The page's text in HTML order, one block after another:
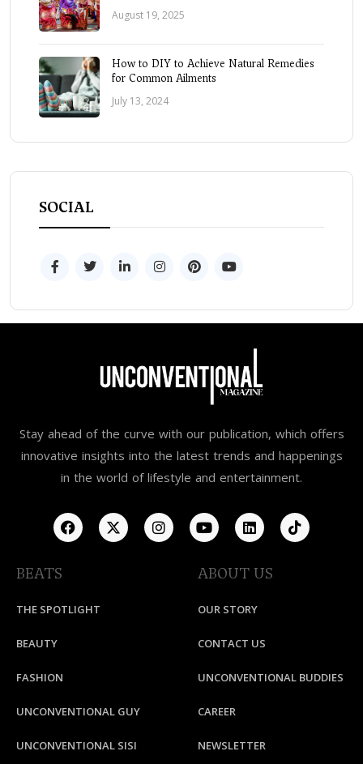
August 19, 2025
How to DIY to Achieve Natural Remedies
for Common Ailments
July 13, 2024
SOCIAL
Stay ahead of the curve with our publication, which offers
innovative insights into the latest trends and happenings
in the world of lifestyle and entertainment.
BEATS
THE SPOTLIGHT
BEAUTY
FASHION
UNCONVENTIONAL GUY
UNCONVENTIONAL SISI
ABOUT US
OUR STORY
CONTACT US
UNCONVENTIONAL BUDDIES
CAREER
NEWSLETTER